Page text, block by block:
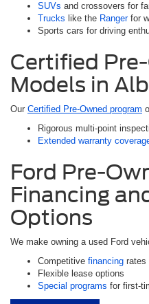
SUVs and crossovers for
Trucks like the Rangerfor
Sports cars for driving
Certified
Models in
Our Certified Pre-Owned program
Rigorous multi-point
Extended warranty
Ford Pre-
Financing
Options
We make owning a used Ford
Competitive financing rates
Flexible lease options
Special programs for first-